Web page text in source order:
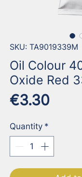
SKU: TA9019339M
Oil Colour
Oxide Red
€3.30Price
Quantity *